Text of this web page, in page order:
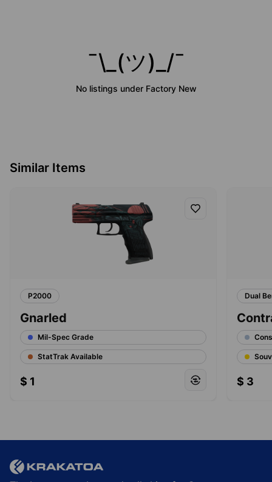
¯\_(ツ)_/¯
No listings under Factory New
Similar Items
P2000
Gnarled
Mil-Spec Grade
StatTrak Available
$ 1
Dual
$ 3